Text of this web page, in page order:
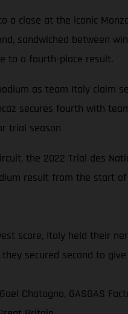
a close at the iconic
sandwiched between
to a fourth-place result.
as team Italy claim
secures fourth with
trial season
the 2022 Trial des
result from the start
score, Italy held their
they secured second to
Chatagno, GASGAS